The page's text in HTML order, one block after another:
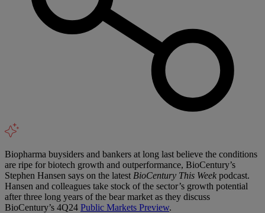
Biopharma buysiders and bankers at long last believe the conditions
are ripe for biotech growth and outperformance, BioCentury’s
Stephen Hansen says on the latest BioCentury This Week podcast.
Hansen and colleagues take stock of the sector’s growth potential
after three long years of the bear market as they discuss
BioCentury’s 4Q24 Public Markets Preview.